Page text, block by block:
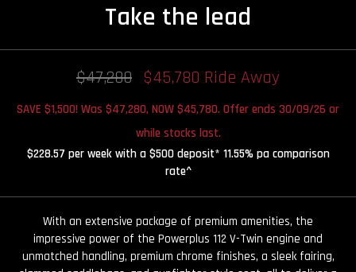
Take the lead
$47,280 $45,780 Ride Away
SAVE $1,500! Was $47,280, NOW $45,780. Offer ends 30/09/26 or
while stocks last.
$228.57 per week with a $500 deposit* 11.55% pa comparison
rate^
With an extensive package of premium amenities, the
impressive power of the Powerplus 112 V-Twin engine and
unmatched handling, premium chrome finishes, a sleek fairing,